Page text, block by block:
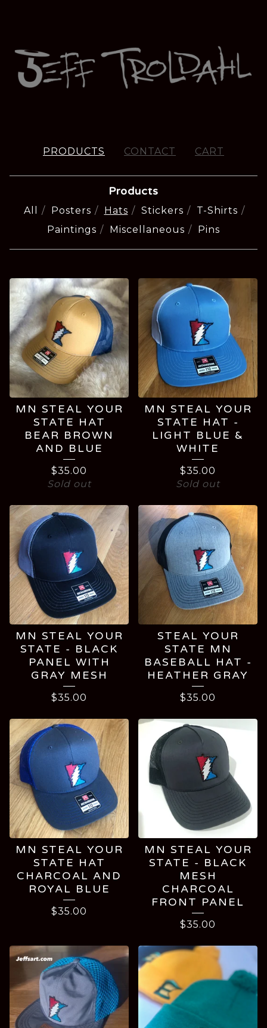
PRODUCTS CONTACT CART
Products
All Posters Hats Stickers
T-Shirts
Paintings
Miscellaneous Pins
HATS
MN STEAL YOUR
STATE HAT
BEAR BROWN
AND BLUE
$35.00
Sold out
MN STEAL YOUR
STATE HAT -
LIGHT BLUE &
WHITE
$35.00
Sold out
MN STEAL YOUR
STATE - BLACK
PANEL WITH
GRAY MESH
$35.00
STEAL YOUR
STATE MN
BASEBALL HAT -
HEATHER GRAY
$35.00
MN STEAL YOUR
STATE HAT
CHARCOAL AND
ROYAL BLUE
$35.00
MN STEAL YOUR
STATE - BLACK
MESH
CHARCOAL
FRONT PANEL
$35.00